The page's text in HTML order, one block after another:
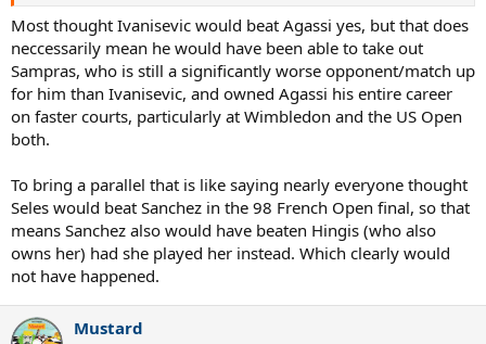
Most thought Ivanisevic would beat Agassi yes, but that does
neccessarily mean he would have been able to take out
Sampras, who is still a significantly worse opponent/match up
for him than Ivanisevic, and owned Agassi his entire career
on faster courts, particularly at Wimbledon and the US Open
both.
To bring a parallel that is like saying nearly everyone thought
Seles would beat Sanchez in the 98 French Open final, so that
means Sanchez also would have beaten Hingis (who also
owns her) had she played her instead. Which clearly would
not have happened.
Mustard